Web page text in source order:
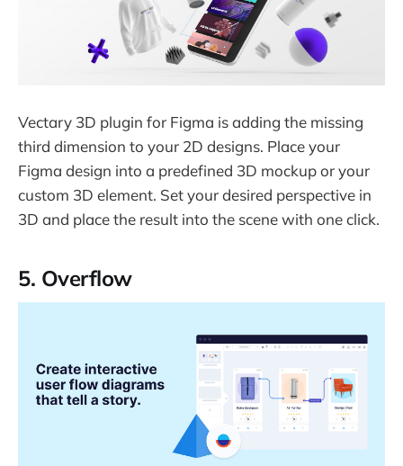
Vectary 3D plugin for Figma is adding the missing
third dimension to your 2D designs. Place your
Figma design into a predefined 3D mockup or your
custom 3D element. Set your desired perspective in
3D and place the result into the scene with one click.
5. Overflow